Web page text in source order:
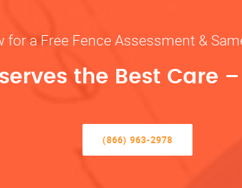
for a Free Fence Assessment &
the Best Care –
(866) 963-2978